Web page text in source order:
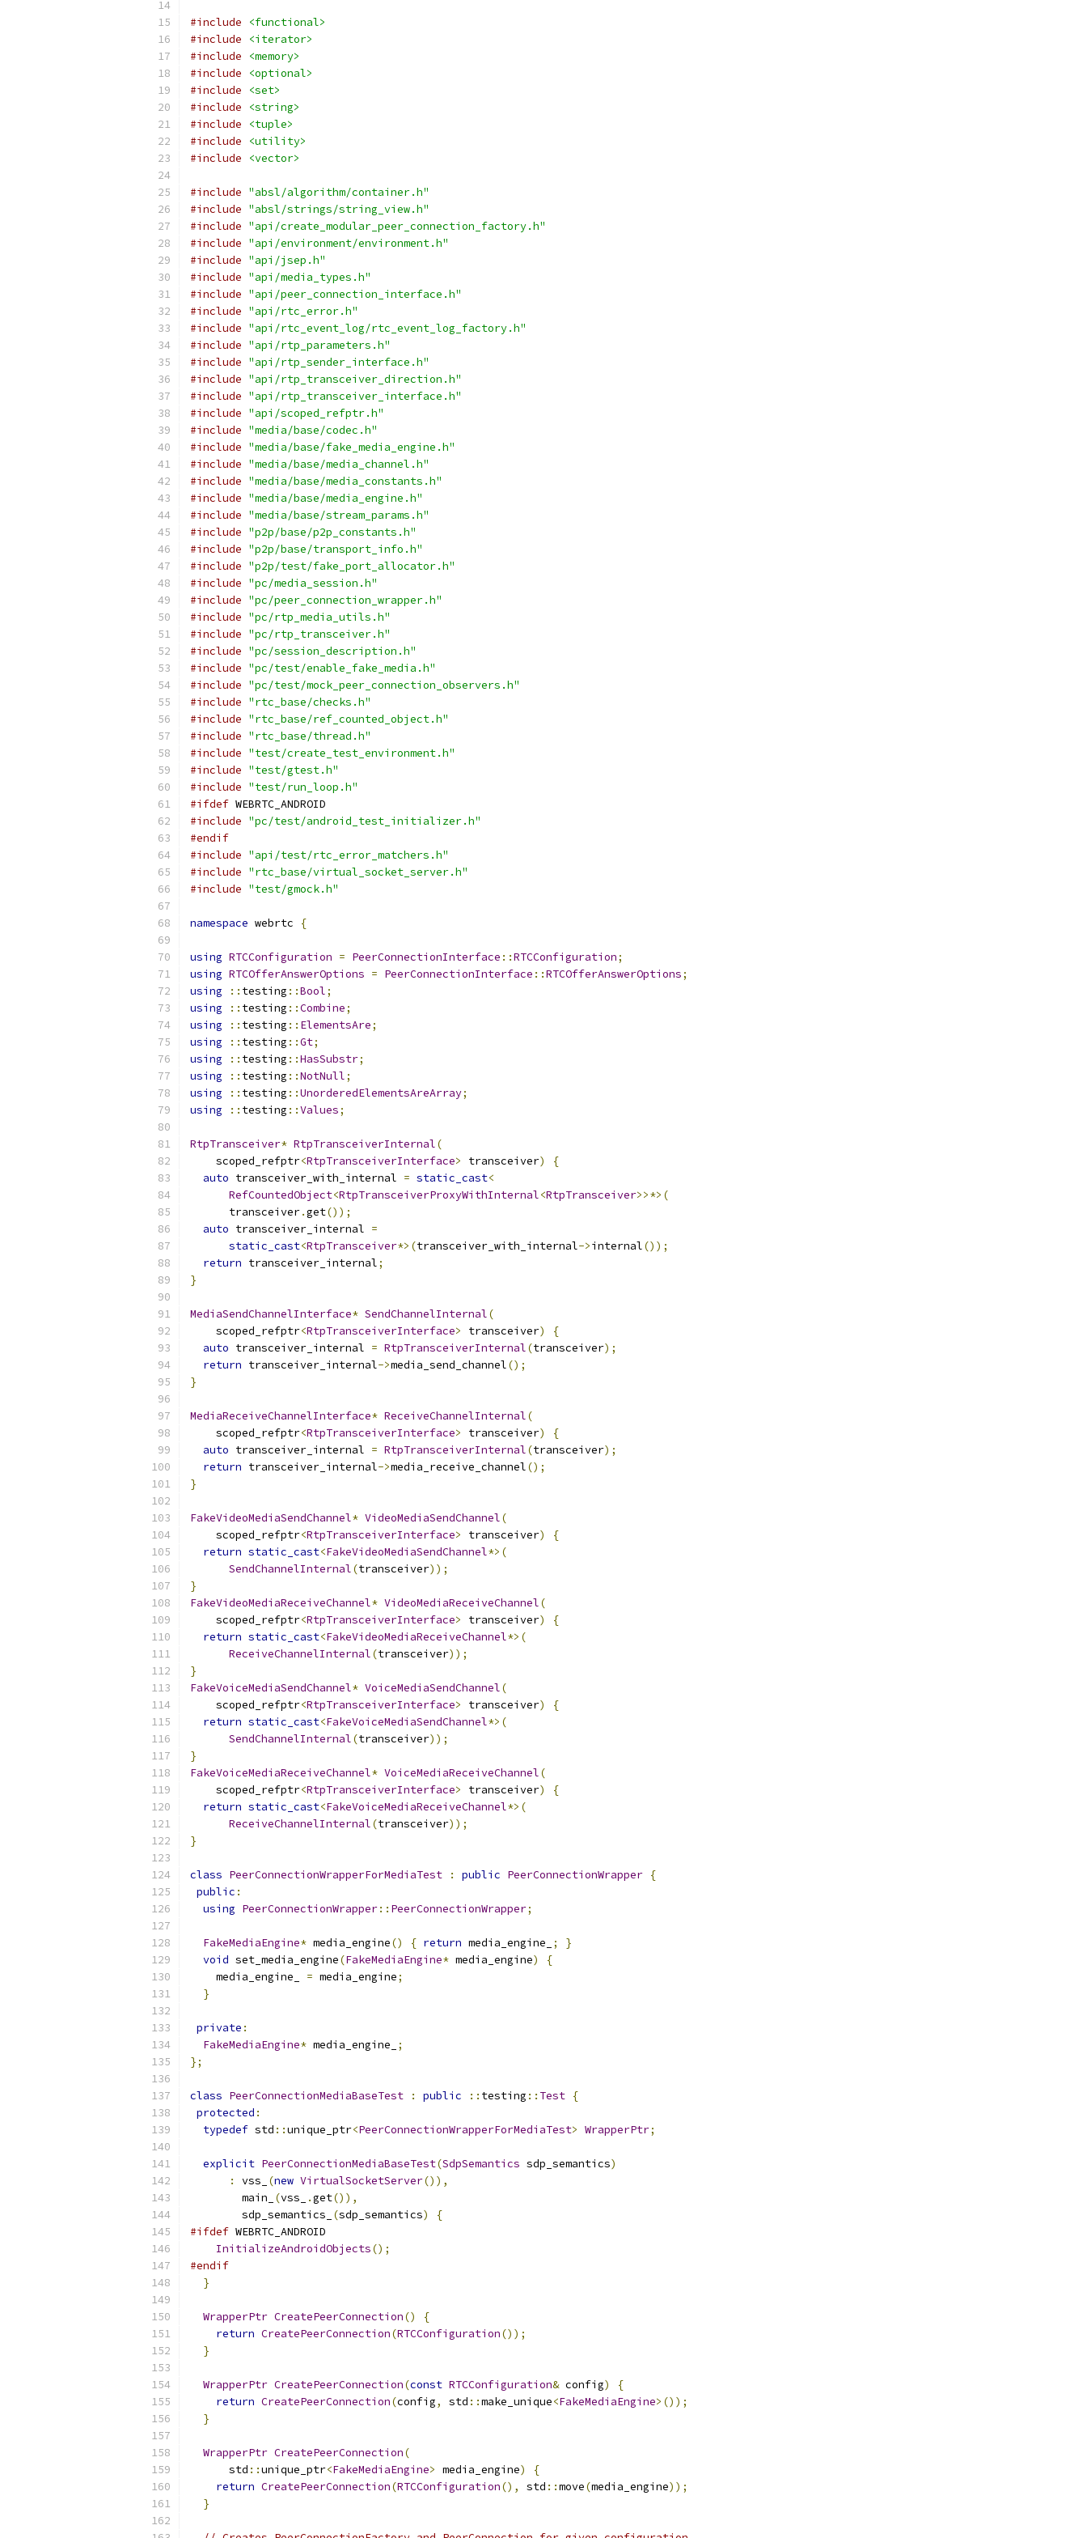
#include
<functional>
#include
<iterator>
#include
<memory>
#include
<optional>
#include
<set>
#include
<string>
#include
<tuple>
#include
<utility>
#include
<vector>
#include "absl/algorithm/container.h"
#include "absl/strings/string_view.h"
#include "api/create_modular_peer_connection_factory.h"
#include "api/environment/environment.h"
#include "api/jsep.h"
#include "api/media_types.h"
#include "api/peer_connection_interface.h"
#include "api/rtc_error.h"
#include "api/rtc_event_log/rtc_event_log_factory.h"
#include "api/rtp_parameters.h"
#include "api/rtp_sender_interface.h"
#include "api/rtp_transceiver_direction.h"
#include "api/rtp_transceiver_interface.h"
#include "api/scoped_refptr.h"
#include "media/base/codec.h"
#include "media/base/fake_media_engine.h"
#include "media/base/media_channel.h"
#include "media/base/media_constants.h"
#include "media/base/media_engine.h"
#include "media/base/stream_params.h"
#include "p2p/base/p2p_constants.h"
#include "p2p/base/transport_info.h"
#include "p2p/test/fake_port_allocator.h"
#include "pc/media_session.h"
#include "pc/peer_connection_wrapper.h"
#include "pc/rtp_media_utils.h"
#include "pc/rtp_transceiver.h"
#include "pc/session_description.h"
#include "pc/test/enable_fake_media.h"
#include "pc/test/mock_peer_connection_observers.h"
#include "rtc_base/checks.h"
#include "rtc_base/ref_counted_object.h"
#include "rtc_base/thread.h"
#include "test/create_test_environment.h"
#include "test/gtest.h"
#include "test/run_loop.h"
#ifdef WEBRTC_ANDROID
#include "pc/test/android_test_initializer.h"
#endif
#include "api/test/rtc_error_matchers.h"
#include "rtc_base/virtual_socket_server.h"
#include "test/gmock.h"
namespace webrtc {
using RTCConfiguration = PeerConnectionInterface ::RTCConfiguration;
using RTCOfferAnswerOptions = PeerConnectionInterface ::RTCOfferAnswerOptions;
using
:: testing ::Bool;
using
:: testing ::Combine;
using
:: testing :: ElementsAre;
using
:: testing ::Gt;
using
:: testing ::HasSubstr;
using
:: testing ::NotNull;
using
:: testing ::UnorderedElementsAreArray;
using
:: testing ::Values;
RtpTransceiver* RtpTransceiverInternal(
    scoped_refptr
<RtpTransceiverInterface> transceiver)
{
auto transceiver_with_internal = static_cast<
RefCountedObject<RtpTransceiverProxyWithInternal<RtpTransceiver>>*>(
      transceiver
.get());
auto transceiver_internal =
static_cast<RtpTransceiver*>(transceiver_with_internal->internal());
return transceiver_internal;
}
MediaSendChannelInterface* SendChannelInternal(
    scoped_refptr
<RtpTransceiverInterface> transceiver)
{
auto transceiver_internal = RtpTransceiverInternal(transceiver);
return transceiver_internal->media_send_channel();
}
MediaReceiveChannelInterface* ReceiveChannelInternal(
    scoped_refptr
<RtpTransceiverInterface> transceiver)
{
auto transceiver_internal = RtpTransceiverInternal(transceiver);
return transceiver_internal->media_receive_channel();
}
FakeVideoMediaSendChannel* VideoMediaSendChannel(
    scoped_refptr
<RtpTransceiverInterface> transceiver)
{
return static_cast<FakeVideoMediaSendChannel*>(
SendChannelInternal(transceiver));
}
FakeVideoMediaReceiveChannel* VideoMediaReceiveChannel(
    scoped_refptr
<RtpTransceiverInterface> transceiver)
{
return static_cast<FakeVideoMediaReceiveChannel*>(
ReceiveChannelInternal(transceiver));
}
FakeVoiceMediaSendChannel* VoiceMediaSendChannel(
    scoped_refptr
<RtpTransceiverInterface> transceiver)
{
return static_cast<FakeVoiceMediaSendChannel*>(
SendChannelInternal(transceiver));
}
FakeVoiceMediaReceiveChannel* VoiceMediaReceiveChannel(
    scoped_refptr
<RtpTransceiverInterface> transceiver)
{
return static_cast<FakeVoiceMediaReceiveChannel*>(
ReceiveChannelInternal(transceiver));
}
class PeerConnectionWrapperForMediaTest : public PeerConnectionWrapper {
public :
using PeerConnectionWrapper:: PeerConnectionWrapper;
FakeMediaEngine* media_engine() { return media_engine_ ;
}
void set_media_engine(FakeMediaEngine* media_engine)
{
    media_engine_
= media_engine;
}
private :
FakeMediaEngine* media_engine_
;
};
class PeerConnectionMediaBaseTest : public :: testing :: Test {
protected :
typedef std ::unique_ptr<PeerConnectionWrapperForMediaTest> WrapperPtr;
explicit PeerConnectionMediaBaseTest(SdpSemantics sdp_semantics)
:
vss_ (new VirtualSocketServer()),
        main_
(vss_ .get()),
        sdp_semantics_
(sdp_semantics)
{
#ifdef WEBRTC_ANDROID
InitializeAndroidObjects();
#endif
}
WrapperPtr CreatePeerConnection()
{
return CreatePeerConnection(RTCConfiguration());
}
WrapperPtr CreatePeerConnection(const RTCConfiguration& config)
{
return CreatePeerConnection(config, std ::make_unique<FakeMediaEngine>());
}
WrapperPtr CreatePeerConnection(
      std
::unique_ptr<FakeMediaEngine> media_engine)
{
return CreatePeerConnection(RTCConfiguration(), std ::move(media_engine));
}